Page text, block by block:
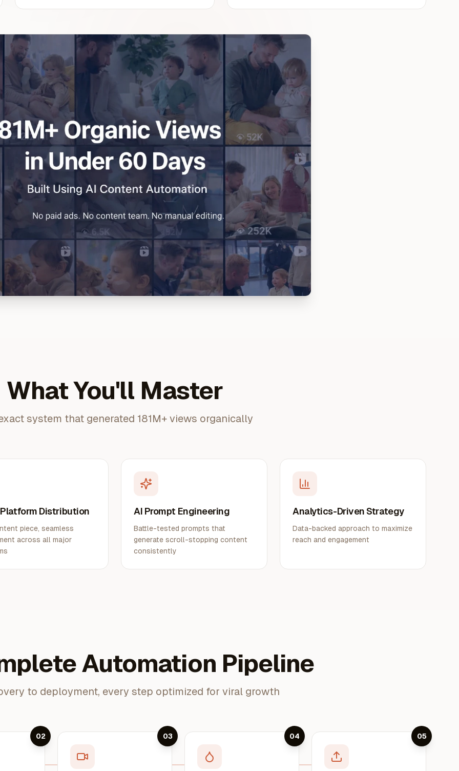
What You'll Master
system that generated 181M+ views organically
Distribution
piece, seamless
across all major
AI Prompt Engineering
Battle-tested prompts that
generate scroll-stopping content
consistently
Analytics-Driven Strategy
Data-backed approach to maximize
reach and engagement
Automation Pipeline
to deployment, every step optimized for viral growth
02 03 04 05